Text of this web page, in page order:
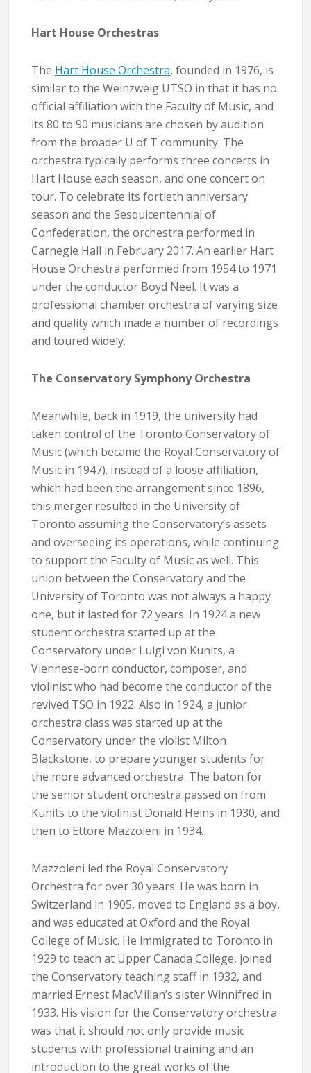
Hart House Orchestras
The Hart House Orchestra, founded in 1976, is
similar to the Weinzweig UTSO in that it has no
official affiliation with the Faculty of Music, and
its 80 to 90 musicians are chosen by audition
from the broader U of T community. The
orchestra typically performs three concerts in
Hart House each season, and one concert on
tour. To celebrate its fortieth anniversary
season and the Sesquicentennial of
Confederation, the orchestra performed in
Carnegie Hall in February 2017. An earlier Hart
House Orchestra performed from 1954 to 1971
under the conductor Boyd Neel. It was a
professional chamber orchestra of varying size
and quality which made a number of recordings
and toured widely.
The Conservatory Symphony Orchestra
Meanwhile, back in 1919, the university had
taken control of the Toronto Conservatory of
Music (which became the Royal Conservatory of
Music in 1947). Instead of a loose affiliation,
which had been the arrangement since 1896,
this merger resulted in the University of
Toronto assuming the Conservatory’s assets
and overseeing its operations, while continuing
to support the Faculty of Music as well. This
union between the Conservatory and the
University of Toronto was not always a happy
one, but it lasted for 72 years. In 1924 a new
student orchestra started up at the
Conservatory under Luigi von Kunits, a
Viennese-born conductor, composer, and
violinist who had become the conductor of the
revived TSO in 1922. Also in 1924, a junior
orchestra class was started up at the
Conservatory under the violist Milton
Blackstone, to prepare younger students for
the more advanced orchestra. The baton for
the senior student orchestra passed on from
Kunits to the violinist Donald Heins in 1930, and
then to Ettore Mazzoleni in 1934.
Mazzoleni led the Royal Conservatory
Orchestra for over 30 years. He was born in
Switzerland in 1905, moved to England as a boy,
and was educated at Oxford and the Royal
College of Music. He immigrated to Toronto in
1929 to teach at Upper Canada College, joined
the Conservatory teaching staff in 1932, and
married Ernest MacMillan’s sister Winnifred in
1933. His vision for the Conservatory orchestra
was that it should not only provide music
students with professional training and an
introduction to the great works of the